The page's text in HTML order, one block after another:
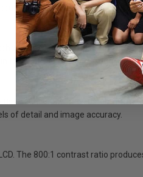
images, but 664 makes
especially in transit. Lilliput
the customers camera bag (no
But some customers
of detail and image accuracy.
The 800:1 contrast ratio